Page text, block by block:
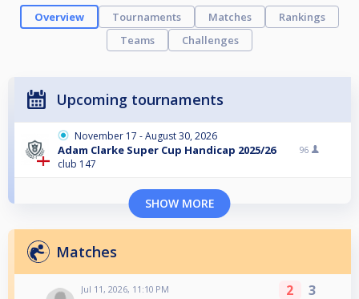
Overview Tournaments Matches
Rankings
Teams
Challenges
Upcoming tournaments
November 17 - August 30, 2026
Adam Clarke Super Cup Handicap 2025/26
club 147
96
SHOW MORE
Matches
Jul 11, 2026, 11:10 PM 2 3